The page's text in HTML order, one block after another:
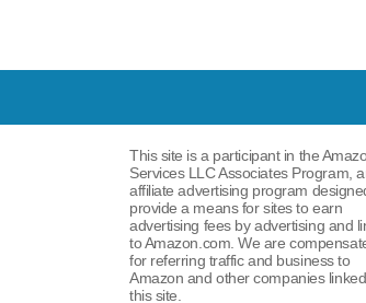
This site is a participant in the
Services LLC Associates Program,
affiliate advertising program
provide a means for sites to earn
advertising fees by advertising and
to Amazon.com. We are
for referring traffic and business to
Amazon and other companies
this site.